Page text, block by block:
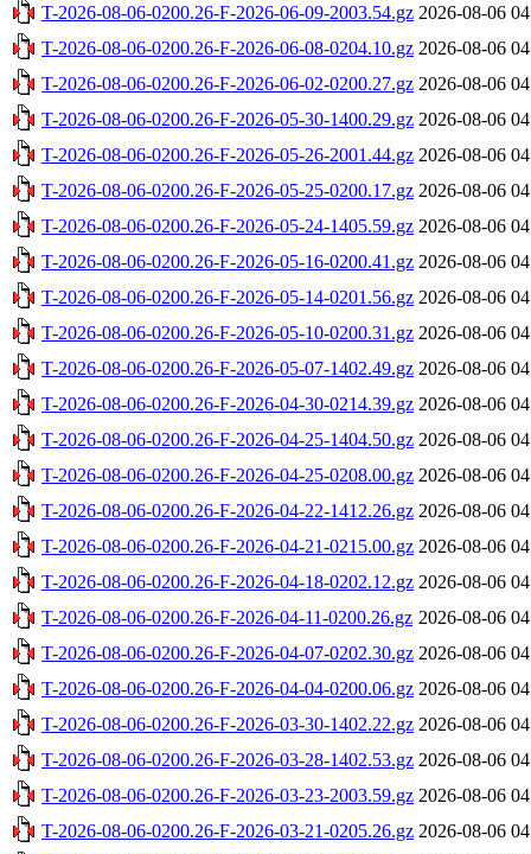
T-2026-08-06-0200.26-F-2026-06-09-2003.54.gz 2026-08-06
T-2026-08-06-0200.26-F-2026-06-08-0204.10.gz 2026-08-06
T-2026-08-06-0200.26-F-2026-06-02-0200.27.gz 2026-08-06
T-2026-08-06-0200.26-F-2026-05-30-1400.29.gz 2026-08-06
T-2026-08-06-0200.26-F-2026-05-26-2001.44.gz 2026-08-06
T-2026-08-06-0200.26-F-2026-05-25-0200.17.gz 2026-08-06
T-2026-08-06-0200.26-F-2026-05-24-1405.59.gz 2026-08-06
T-2026-08-06-0200.26-F-2026-05-16-0200.41.gz 2026-08-06
T-2026-08-06-0200.26-F-2026-05-14-0201.56.gz 2026-08-06
T-2026-08-06-0200.26-F-2026-05-10-0200.31.gz 2026-08-06
T-2026-08-06-0200.26-F-2026-05-07-1402.49.gz 2026-08-06
T-2026-08-06-0200.26-F-2026-04-30-0214.39.gz 2026-08-06
T-2026-08-06-0200.26-F-2026-04-25-1404.50.gz 2026-08-06
T-2026-08-06-0200.26-F-2026-04-25-0208.00.gz 2026-08-06
T-2026-08-06-0200.26-F-2026-04-22-1412.26.gz 2026-08-06
T-2026-08-06-0200.26-F-2026-04-21-0215.00.gz 2026-08-06
T-2026-08-06-0200.26-F-2026-04-18-0202.12.gz 2026-08-06
T-2026-08-06-0200.26-F-2026-04-11-0200.26.gz 2026-08-06
T-2026-08-06-0200.26-F-2026-04-07-0202.30.gz 2026-08-06
T-2026-08-06-0200.26-F-2026-04-04-0200.06.gz 2026-08-06
T-2026-08-06-0200.26-F-2026-03-30-1402.22.gz 2026-08-06
T-2026-08-06-0200.26-F-2026-03-28-1402.53.gz 2026-08-06
T-2026-08-06-0200.26-F-2026-03-23-2003.59.gz 2026-08-06
T-2026-08-06-0200.26-F-2026-03-21-0205.26.gz 2026-08-06